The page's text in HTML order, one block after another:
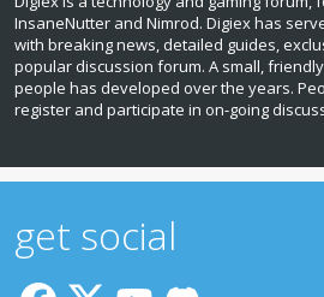
InsaneNutter and Nimrod. Digiex has
with breaking news, detailed guides,
popular discussion forum. A small,
people has developed over the years.
register and participate in on‑going
get social